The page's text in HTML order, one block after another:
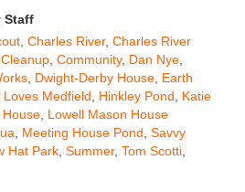
Staff
, Charles River, Charles River
Cleanup, Community, Dan Nye,
, Dwight-Derby House, Earth
Loves Medfield, Hinkley Pond, Katie
, Lowell Mason House
, Meeting House Pond, Savvy
Hat Park, Summer, Tom Scotti,